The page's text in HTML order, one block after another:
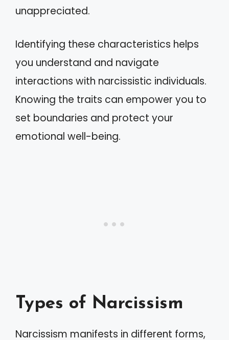
unappreciated.
Identifying these characteristics helps
you understand and navigate
interactions with narcissistic individuals.
Knowing the traits can empower you to
set boundaries and protect your
emotional well-being.
Types of Narcissism
Narcissism manifests in different forms,